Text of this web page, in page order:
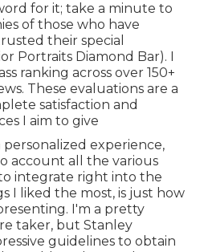
for it; take a minute to
of those who have
their special
Portraits Diamond Bar). I
ranking across over 150+
These evaluations are a
satisfaction and
I aim to give
personalized experience,
account all the various
integrate right into the
I liked the most, is just how
I'm a pretty
taker, but Stanley
guidelines to obtain